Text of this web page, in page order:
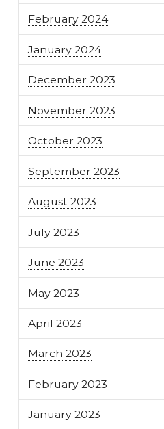
February 2024
January 2024
December 2023
November 2023
October 2023
September 2023
August 2023
July 2023
June 2023
May 2023
April 2023
March 2023
February 2023
January 2023